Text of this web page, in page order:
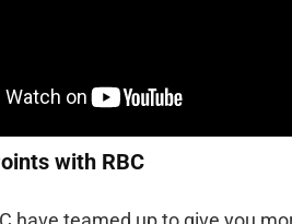
with RBC